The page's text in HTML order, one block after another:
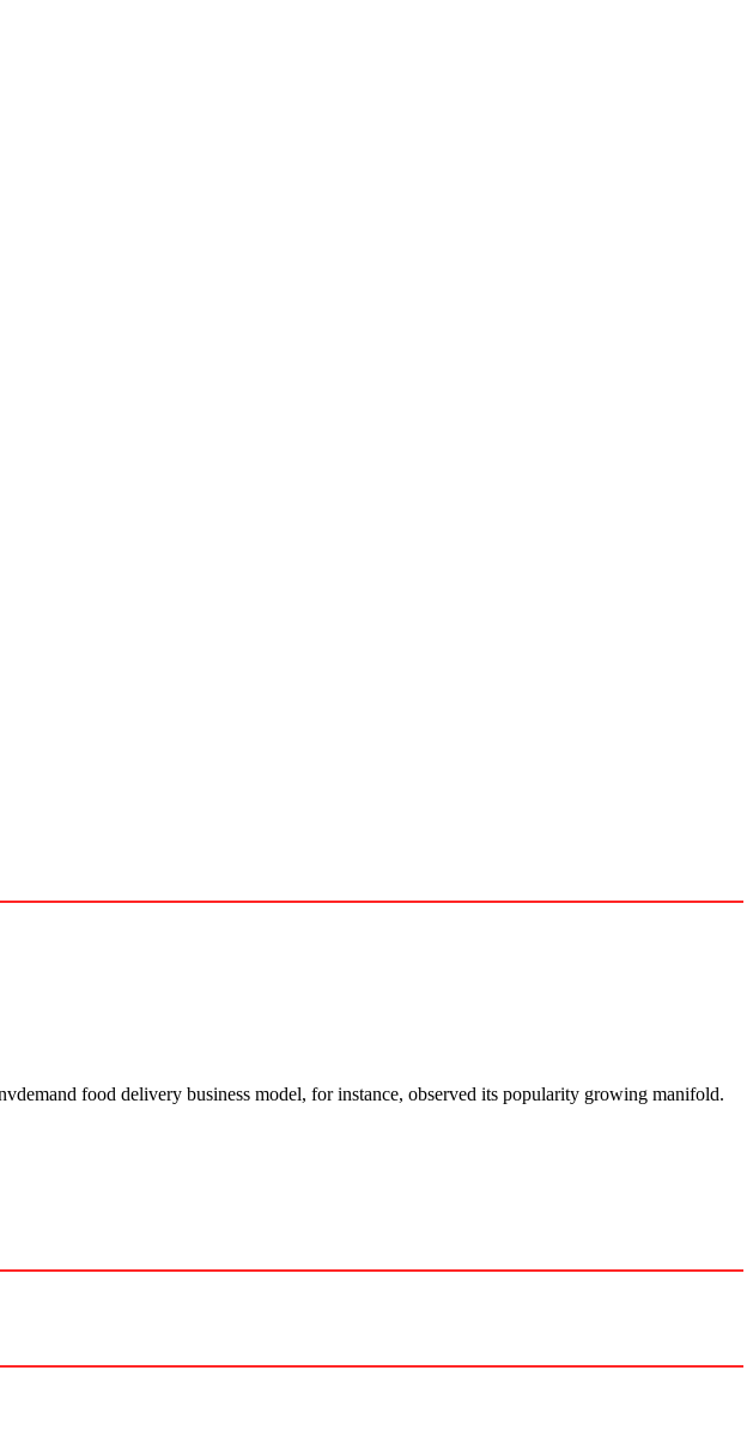
food delivery business model, for instance, observed its popularity growing manifold.